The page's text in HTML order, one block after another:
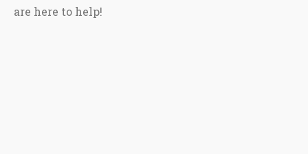
are here to help!